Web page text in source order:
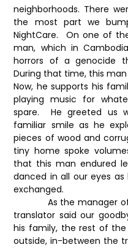
neighborhoods. There
the most part we
NightCare. On one of
man, which in
horrors of a genocide
During that time, this
Now, he supports his
playing music for
spare. He greeted us
familiar smile as he
pieces of wood and
tiny home spoke
that this man endured
danced in all our eyes
exchanged.
As the manager of
translator said our
his family, the rest of
outside, in-between the